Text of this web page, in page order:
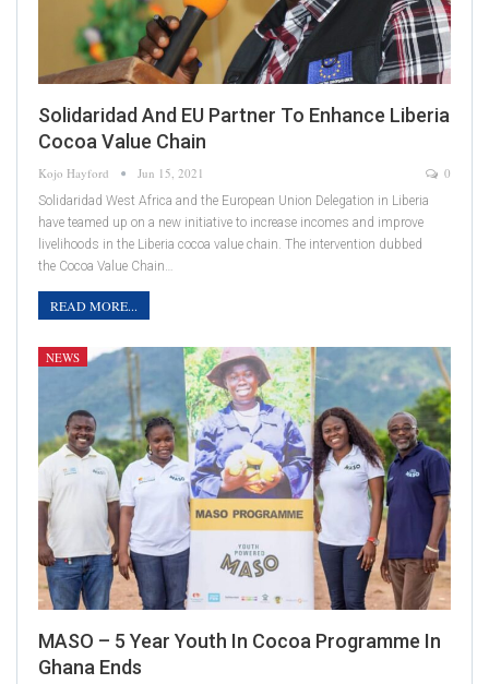
Solidaridad And EU Partner To Enhance Liberia
Cocoa Value Chain
Kojo Hayford Jun 15, 2021 0
Solidaridad West Africa and the European Union Delegation in Liberia
have teamed up on a new initiative to increase incomes and improve
livelihoods in the Liberia cocoa value chain. The intervention dubbed
the Cocoa Value Chain…
READ MORE...
NEWS
MASO – 5 Year Youth In Cocoa Programme In
Ghana Ends